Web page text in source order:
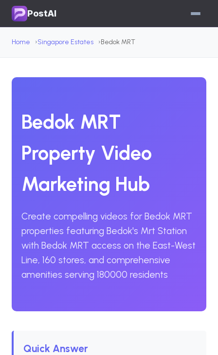
PostAI
Home Singapore Estates Bedok MRT
Bedok MRT
Property Video
Marketing Hub
Create compelling videos for Bedok MRT
properties featuring Bedok's Mrt Station
with Bedok MRT access on the East-West
Line, 160 stores, and comprehensive
amenities serving 180000 residents
Quick Answer